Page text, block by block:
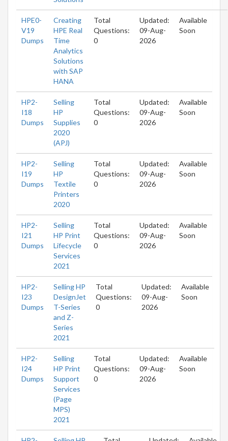
HPE0-
V19
Dumps
Creating
HPE Real
Time
Analytics
Solutions
with SAP
HANA
Total
Questions:
0
Updated:
09-Aug-
2026
Available
Soon
HP2-
I18
Dumps
Selling
HP
Supplies
2020
(APJ)
Total
Questions:
0
Updated:
09-Aug-
2026
Available
Soon
HP2-
I19
Dumps
Selling
HP
Textile
Printers
2020
Total
Questions:
0
Updated:
09-Aug-
2026
Available
Soon
HP2-
I21
Dumps
Selling
HP Print
Lifecycle
Services
2021
Total
Questions:
0
Updated:
09-Aug-
2026
Available
Soon
HP2-
I23
Dumps
Selling HP
DesignJet
T-Series
and Z-
Series
2021
Total
Questions:
0
Updated:
09-Aug-
2026
Available
Soon
HP2-
I24
Dumps
Selling
HP Print
Support
Services
(Page
MPS)
2021
Total
Questions:
0
Updated:
09-Aug-
2026
Available
Soon